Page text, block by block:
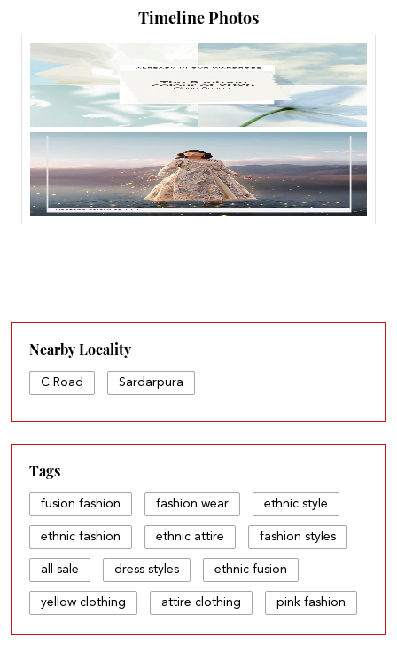
Timeline Photos
Nearby Locality
C Road Sardarpura
Tags
fusion fashion fashion wear ethnic style
ethnic fashion ethnic attire fashion styles
all sale dress styles ethnic fusion
yellow clothing attire clothing pink fashion
all fashion light dress fashion sets